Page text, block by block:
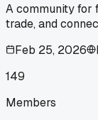
A community for
trade, and
Feb 25, 2026
149
Members